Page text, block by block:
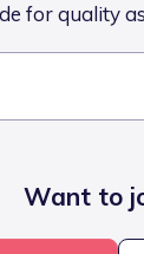
for quality
Want to